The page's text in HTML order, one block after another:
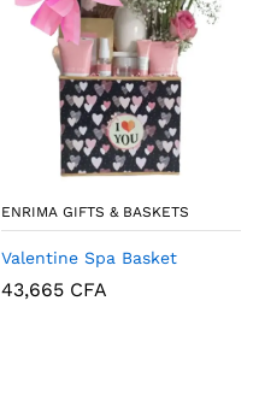
ENRIMA GIFTS & BASKETS
Valentine Spa Basket
43,665 CFA